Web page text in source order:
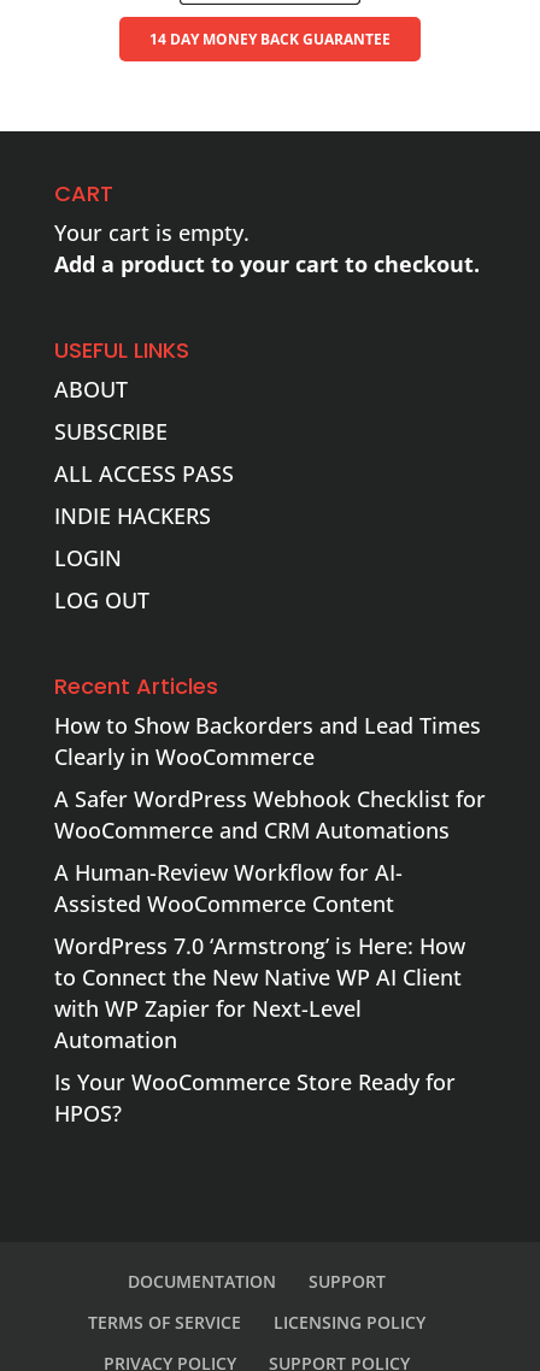
14 DAY MONEY BACK GUARANTEE
CART
Your cart is empty.
Add a product to your cart to checkout.
USEFUL LINKS
ABOUT
SUBSCRIBE
ALL ACCESS PASS
INDIE HACKERS
LOGIN
LOG OUT
Recent Articles
How to Show Backorders and Lead Times
Clearly in WooCommerce
A Safer WordPress Webhook Checklist for
WooCommerce and CRM Automations
A Human-Review Workflow for AI-
Assisted WooCommerce Content
WordPress 7.0 ‘Armstrong’ is Here: How
to Connect the New Native WP AI Client
with WP Zapier for Next-Level
Automation
Is Your WooCommerce Store Ready for
HPOS?
DOCUMENTATION
SUPPORT
TERMS OF SERVICE
LICENSING POLICY
PRIVACY POLICY
SUPPORT POLICY